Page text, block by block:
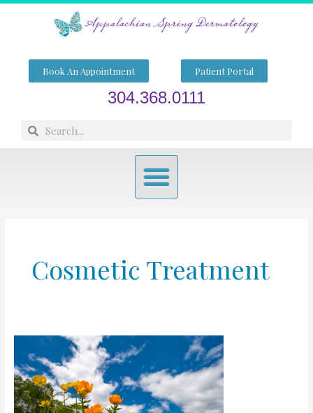
Skip
Book An Appointment Patient Portal
304.368.0111
SearchSearch
Menu
Cosmetic Treatment
Spring!